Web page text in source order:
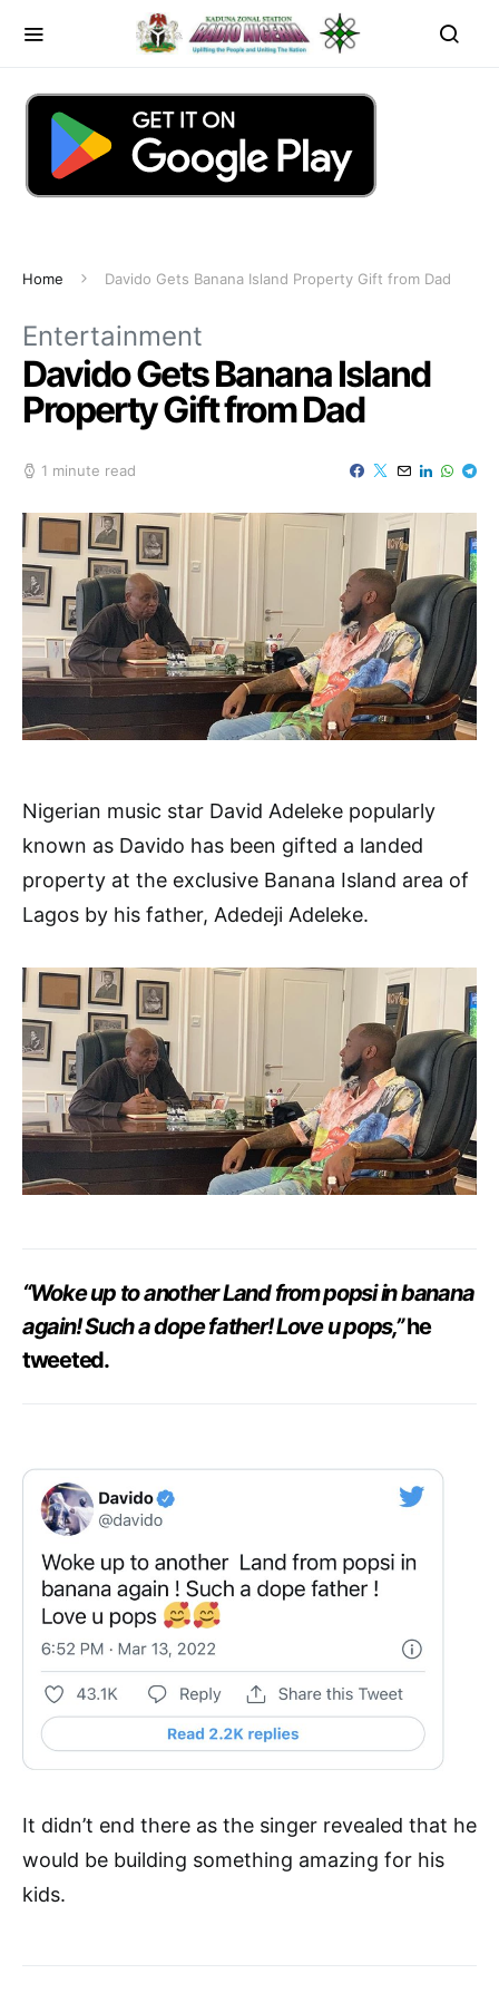
Home Davido Gets Banana Island Property Gift from Dad
Entertainment
Davido Gets Banana Island
Property Gift from Dad
1 minute read
Nigerian music star David Adeleke popularly
known as Davido has been gifted a landed
property at the exclusive Banana Island area of
Lagos by his father, Adedeji Adeleke.
“Woke up to another Land from popsi in banana
again! Such a dope father! Love u pops,”he
tweeted.
It didn’t end there as the singer revealed that he
would be building something amazing for his
kids.